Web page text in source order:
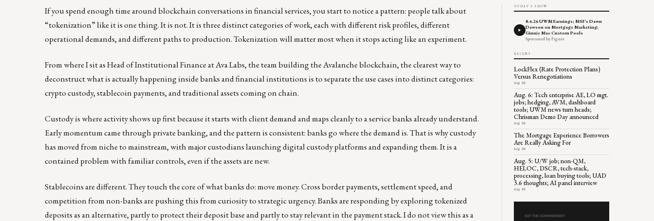
If you spend enough time around blockchain conversations in financial services, you start to notice a pattern: people talk about
“tokenization” like it is one thing. It is not. It is three distinct categories of work, each with different risk profiles, different
operational demands, and different paths to production. Tokenization will matter most when it stops acting like an experiment.
From where I sit as Head of Institutional Finance at Ava Labs, the team building the Avalanche blockchain, the clearest way to
deconstruct what is actually happening inside banks and financial institutions is to separate the use cases into distinct categories:
crypto custody, stablecoin payments, and traditional assets coming on chain.
Custody is where activity shows up first because it starts with client demand and maps cleanly to a service banks already understand.
Early momentum came through private banking, and the pattern is consistent: banks go where the demand is. That is why custody
has moved from niche to mainstream, with major custodians launching digital custody platforms and expanding them. It is a
contained problem with familiar controls, even if the assets are new.
Stablecoins are different. They touch the core of what banks do: move money. Cross border payments, settlement speed, and
competition from non-banks are pushing this from curiosity to strategic urgency. Banks are responding by exploring tokenized
deposits as an alternative, partly to protect their deposit base and partly to stay relevant in the payment stack. I do not view this as a
TODAY'S SHOW
8.6.26 UWM Earnings; MSF's Dawn
Dawson on Mortgage Marketing;
Ginnie Mae Custom Pools
Sponsored by Figure
RECENT
LockFlex (Rate Protection Plans)
Versus Renegotiations
Aug 06
Aug. 6: Tech enterprise AE, LO mgt.
jobs; hedging, AVM, dashboard
tools; UWM news turn heads;
Chrisman Demo Day announced
Aug 06
The Mortgage Experience Borrowers
Are Really Asking For
Aug 06
Aug. 5: U/W job; non-QM,
HELOC, DSCR, tech-stack,
processing, loan buying tools; UAD
3.6 thoughts; AI panel interview
Aug 05
GET THE COMMENTARY